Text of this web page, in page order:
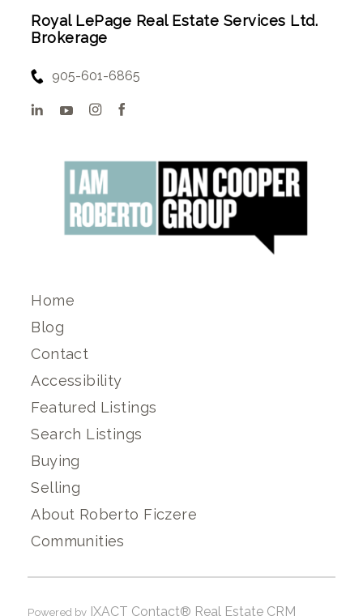
Royal LePage Real Estate Services Ltd.
Brokerage
905-601-6865
Home
Blog
Contact
Accessibility
Featured Listings
Search Listings
Buying
Selling
About Roberto Ficzere
Communities
Powered by IXACT Contact® Real Estate CRM